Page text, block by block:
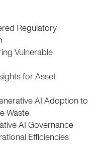
Regulatory
Vulnerable
for Asset
AI Adoption to
Waste
AI Governance
Efficiencies